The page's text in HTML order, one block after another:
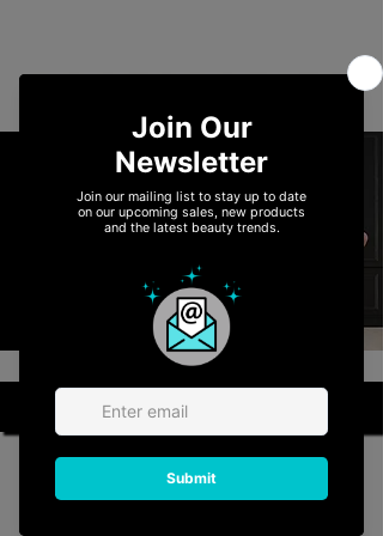
ACCESSORIES
View More